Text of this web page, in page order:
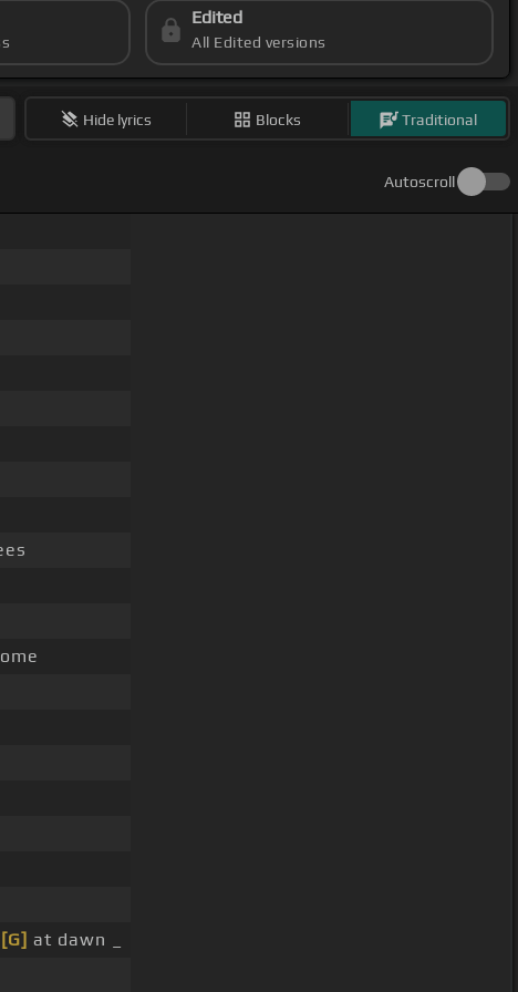
Edited
All Edited versions
Hide lyrics Blocks Traditional
Autoscroll
[G] at dawn _